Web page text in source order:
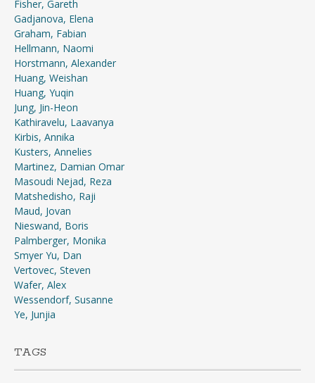
Fisher, Gareth
Gadjanova, Elena
Graham, Fabian
Hellmann, Naomi
Horstmann, Alexander
Huang, Weishan
Huang, Yuqin
Jung, Jin-Heon
Kathiravelu, Laavanya
Kirbis, Annika
Kusters, Annelies
Martinez, Damian Omar
Masoudi Nejad, Reza
Matshedisho, Raji
Maud, Jovan
Nieswand, Boris
Palmberger, Monika
Smyer Yu, Dan
Vertovec, Steven
Wafer, Alex
Wessendorf, Susanne
Ye, Junjia
TAGS